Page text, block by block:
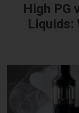
High PG
Liquids: